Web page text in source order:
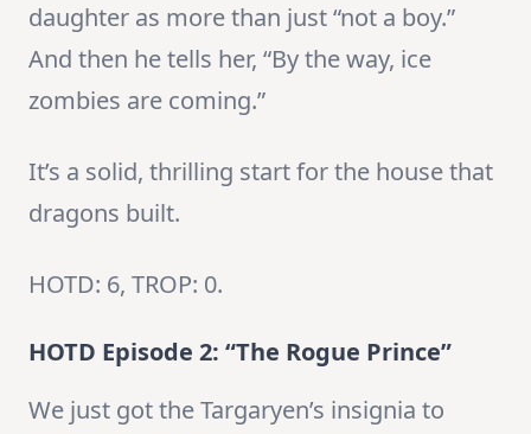
daughter as more than just “not a boy.”
And then he tells her, “By the way, ice
zombies are coming.”
It’s a solid, thrilling start for the house that
dragons built.
HOTD: 6, TROP: 0.
HOTD Episode 2: “The Rogue Prince”
We just got the Targaryen’s insignia to